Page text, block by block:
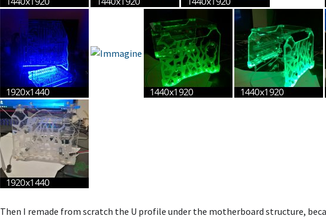
Then I remade from scratch the U profile under the motherboard structure,